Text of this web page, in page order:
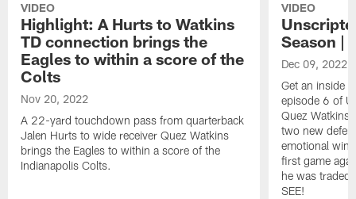
VIDEO
Highlight: A Hurts to Watkins
TD connection brings the
Eagles to within a score of the
Colts
Nov 20, 2022
A 22-yard touchdown pass from quarterback
Jalen Hurts to wide receiver Quez Watkins
brings the Eagles to within a score of the
Indianapolis Colts.
VIDEO
Season |
Dec 09, 2022
Get an inside
episode 6 of
Quez
two new
emotional win
first game
he was
SEE!